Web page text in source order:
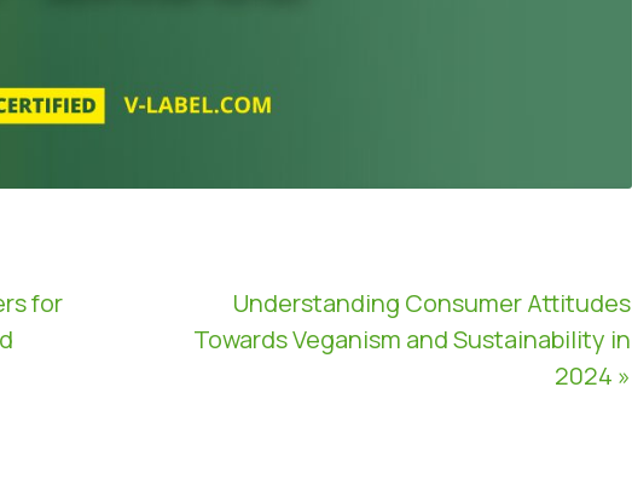
for
Understanding Consumer Attitudes
Towards Veganism and Sustainability in
2024 »